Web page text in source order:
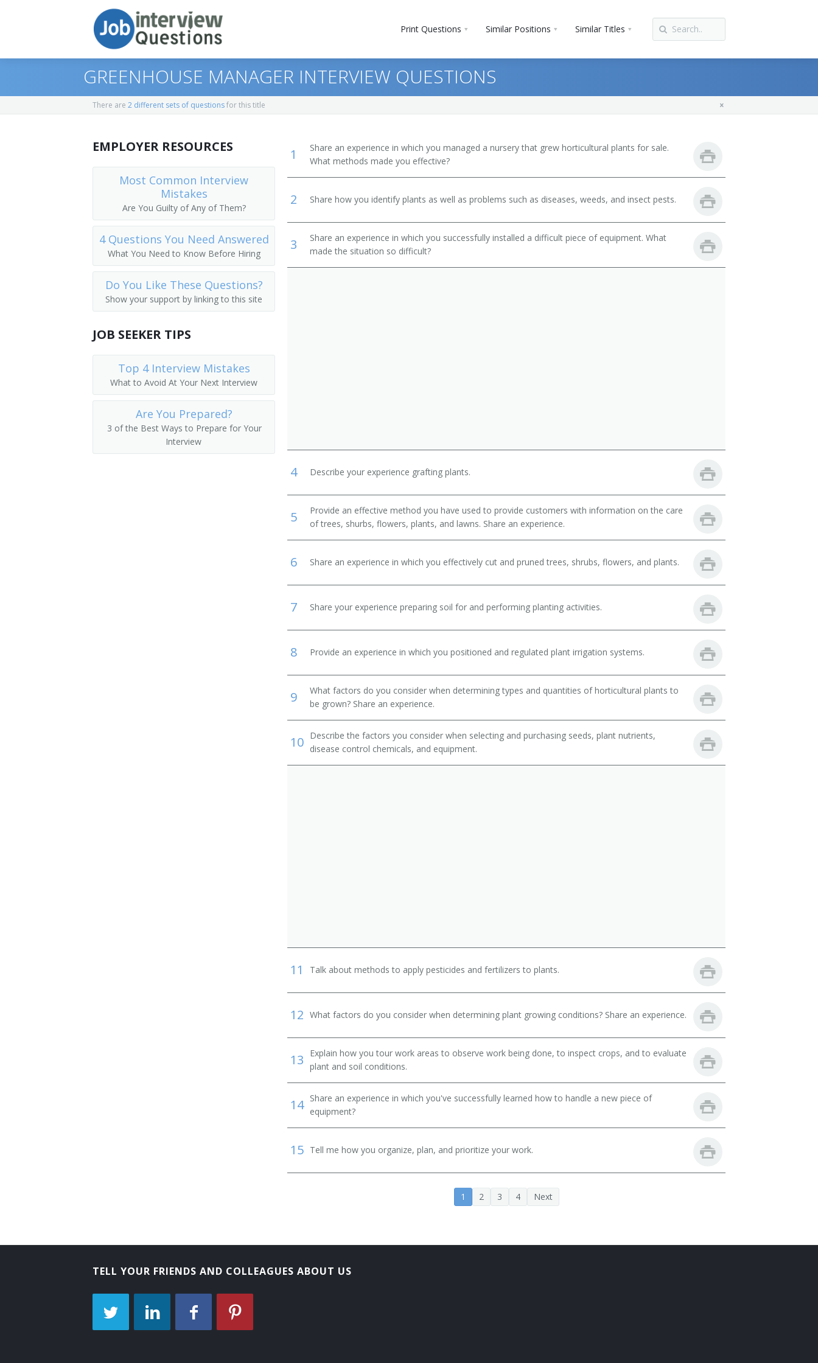
Print Questions Similar Positions Similar Titles
Top 10
Top 20
All
Favorites
Similar Positions
Range Managers
Dietitians and Nutritionists
Dietetic Technicians
First-Line Supervisors of Landscaping, Lawn Service, and Groundskeeping Workers
First-Line Supervisors of Agricultural Crop and Horticultural Workers
First-Line Supervisors of Animal Husbandry and Animal Care Workers
Similar Titles
Plug Grower
Horticulturist
Mushroom Grower
Nursery Manager
Orchid Grower
Perennial House Manager
Plant Culture Manager
Plant Health Manager
Horticultural Specialty Grower
GREENHOUSE MANAGER INTERVIEW QUESTIONS
There are 2 different sets of questionsfor this title
1
Share an experience in which you managed a nursery that grew horticultural plants for sale.
What methods made you effective?
2 Share how you identify plants as well as problems such as diseases, weeds, and insect pests.
3
Share an experience in which you successfully installed a difficult piece of equipment. What
made the situation so difficult?
4 Describe your experience grafting plants.
5
Provide an effective method you have used to provide customers with information on the care
of trees, shurbs, flowers, plants, and lawns. Share an experience.
6 Share an experience in which you effectively cut and pruned trees, shrubs, flowers, and plants.
7 Share your experience preparing soil for and performing planting activities.
8 Provide an experience in which you positioned and regulated plant irrigation systems.
9
What factors do you consider when determining types and quantities of horticultural plants to
be grown? Share an experience.
10 Describe the factors you consider when selecting and purchasing seeds, plant nutrients,
disease control chemicals, and equipment.
11 Talk about methods to apply pesticides and fertilizers to plants.
12 What factors do you consider when determining plant growing conditions? Share an experience.
13
Explain how you tour work areas to observe work being done, to inspect crops, and to evaluate
plant and soil conditions.
14 Share an experience in which you've successfully learned how to handle a new piece of
equipment?
15 Tell me how you organize, plan, and prioritize your work.
1 2 3 4 Next
EMPLOYER RESOURCES
Most Common Interview
Mistakes
Are You Guilty of Any of Them?
4 Questions You Need Answered
What You Need to Know Before Hiring
Do You Like These Questions?
Show your support by linking to this site
JOB SEEKER TIPS
Top 4 Interview Mistakes
What to Avoid At Your Next Interview
Are You Prepared?
3 of the Best Ways to Prepare for Your
Interview
TELL YOUR FRIENDS AND COLLEAGUES ABOUT US